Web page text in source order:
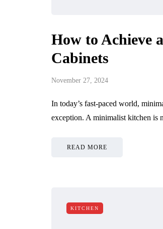
How to Achieve
Cabinets
November 27, 2024
In today’s fast-paced world,
exception. A minimalist kitchen is
READ MORE
KITCHEN